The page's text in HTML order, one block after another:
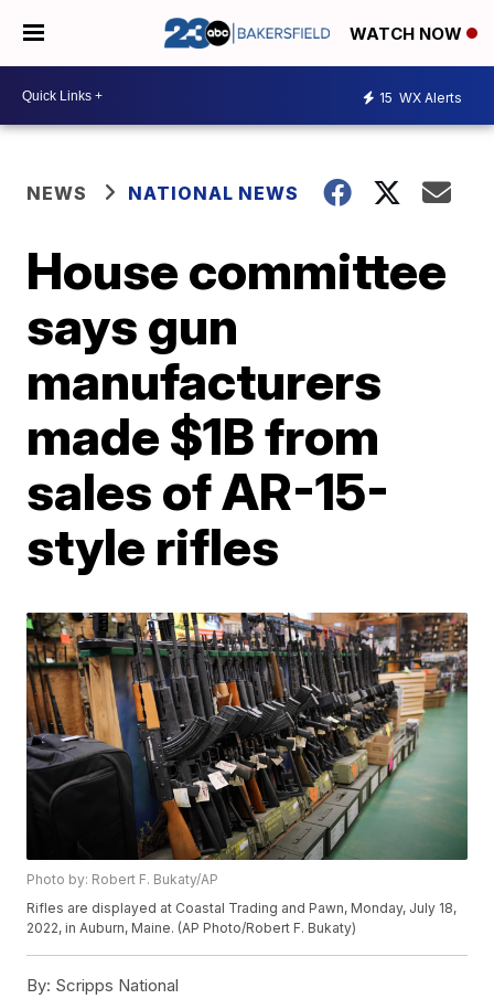
WATCH NOW
15 WX Alerts
NEWS NATIONAL NEWS
House committee
says gun
manufacturers
made $1B from
sales of AR-15-
style rifles
Photo by: Robert F. Bukaty/AP
Rifles are displayed at Coastal Trading and Pawn, Monday, July 18,
2022, in Auburn, Maine. (AP Photo/Robert F. Bukaty)
By: Scripps National